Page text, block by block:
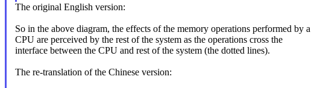
The original English version:
So in the above diagram, the effects of the memory operations performed by a
CPU are perceived by the rest of the system as the operations cross the
interface between the CPU and rest of the system (the dotted lines).
The re-translation of the Chinese version: